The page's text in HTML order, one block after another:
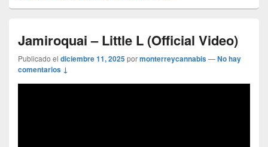
Jamiroquai – Little L (Official Video)
Publicado el diciembre 11, 2025pormonterreycannabis—No hay
comentarios ↓